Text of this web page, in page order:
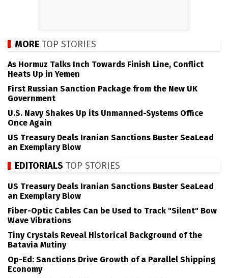
MORE TOP STORIES
As Hormuz Talks Inch Towards Finish Line, Conflict
Heats Up in Yemen
First Russian Sanction Package from the New UK
Government
U.S. Navy Shakes Up its Unmanned-Systems Office
Once Again
US Treasury Deals Iranian Sanctions Buster SeaLead
an Exemplary Blow
EDITORIALS TOP STORIES
US Treasury Deals Iranian Sanctions Buster SeaLead
an Exemplary Blow
Fiber-Optic Cables Can be Used to Track "Silent" Bow
Wave Vibrations
Tiny Crystals Reveal Historical Background of the
Batavia Mutiny
Op-Ed: Sanctions Drive Growth of a Parallel Shipping
Economy